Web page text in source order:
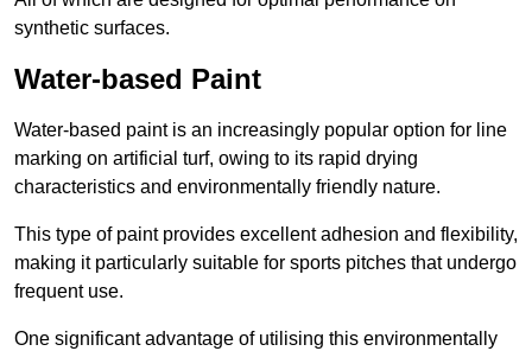
synthetic surfaces.
Water-based Paint
Water-based paint is an increasingly popular option for line
marking on artificial turf, owing to its rapid drying
characteristics and environmentally friendly nature.
This type of paint provides excellent adhesion and flexibility,
making it particularly suitable for sports pitches that undergo
frequent use.
One significant advantage of utilising this environmentally